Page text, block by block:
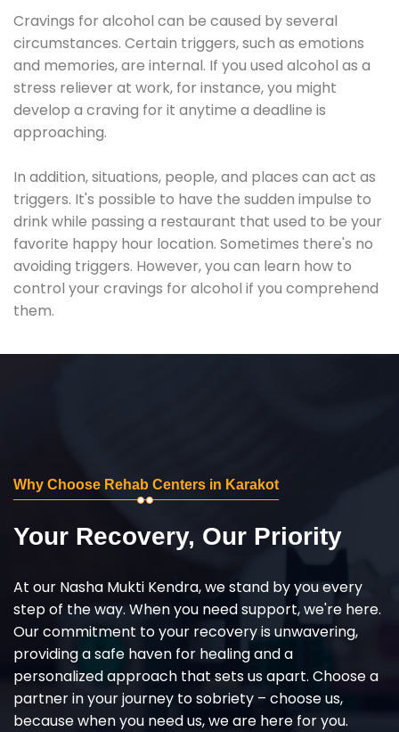
Cravings for alcohol can be caused by several
circumstances. Certain triggers, such as emotions
and memories, are internal. If you used alcohol as a
stress reliever at work, for instance, you might
develop a craving for it anytime a deadline is
approaching.
In addition, situations, people, and places can act as
triggers. It's possible to have the sudden impulse to
drink while passing a restaurant that used to be your
favorite happy hour location. Sometimes there's no
avoiding triggers. However, you can learn how to
control your cravings for alcohol if you comprehend
them.
Why Choose Rehab Centers in Karakot
Your Recovery, Our Priority
At our Nasha Mukti Kendra, we stand by you every
step of the way. When you need support, we're here.
Our commitment to your recovery is unwavering,
providing a safe haven for healing and a
personalized approach that sets us apart. Choose a
partner in your journey to sobriety – choose us,
because when you need us, we are here for you.